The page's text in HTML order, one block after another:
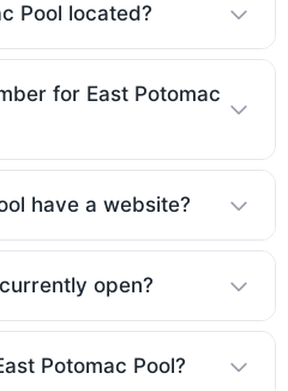
Pool located?
for East Potomac
have a website?
open?
Potomac Pool?